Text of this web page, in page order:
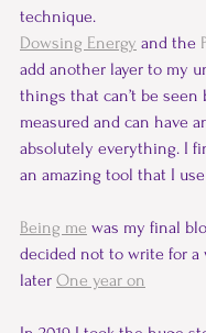
technique.
Dowsing Energy and the
add another layer to my
things that can’t be seen
measured and can have
absolutely everything. I
an amazing tool that I
Being me was my final
decided not to write for
later One year on